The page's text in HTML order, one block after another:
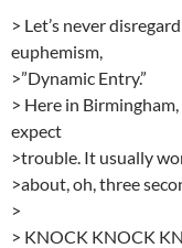
> Let’s never
euphemism,
>”Dynamic Entry.”
> Here in
expect
>trouble. It usually
>about, oh, three
>
> KNOCK KNOCK